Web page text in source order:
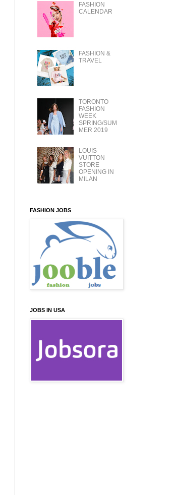
FASHION
CALENDAR
FASHION &
TRAVEL
TORONTO
FASHION
WEEK
SPRING/SUM
MER 2019
LOUIS
VUITTON
STORE
OPENING IN
MILAN
FASHION JOBS
JOBS IN USA